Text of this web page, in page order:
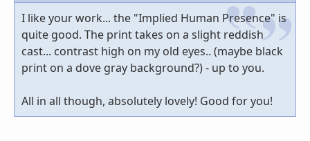
I like your work... the "Implied Human Presence" is
quite good. The print takes on a slight reddish
cast... contrast high on my old eyes.. (maybe black
print on a dove gray background?) - up to you.
All in all though, absolutely lovely! Good for you!